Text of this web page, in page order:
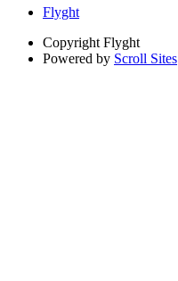
Flyght
Copyright Flyght
Powered by Scroll Sites